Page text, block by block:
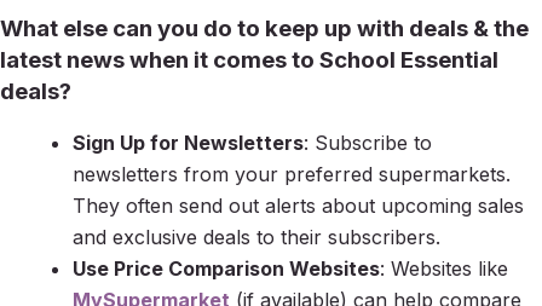
What else can you do to keep up with deals & the
latest news when it comes to School Essential
deals?
Sign Up for Newsletters: Subscribe to
newsletters from your preferred supermarkets.
They often send out alerts about upcoming sales
and exclusive deals to their subscribers.
Use Price Comparison Websites: Websites like
MySupermarket (if available) can help compare